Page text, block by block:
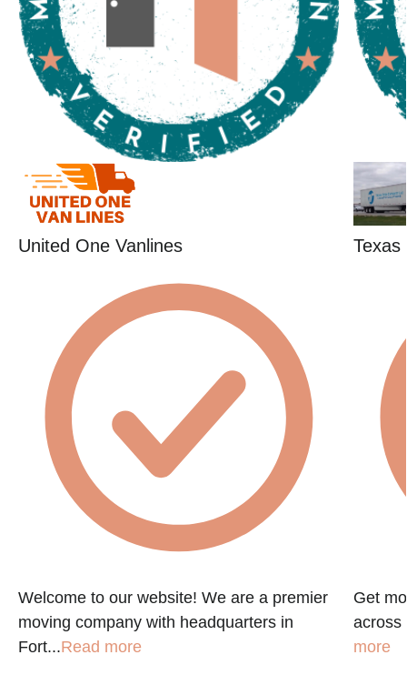
United One Vanlines
Welcome to our website! We are a premier
moving company with headquarters in
Fort...Read more
Texas
Get
across
more